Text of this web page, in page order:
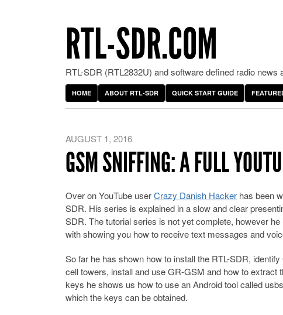
RTL-SDR.COM
RTL-SDR (RTL2832U) and software defined radio
HOME ABOUT RTL-SDR QUICK START GUIDE
AUGUST 1, 2016
GSM SNIFFING: A FULL
Over on YouTube userCrazy Danish Hacker has been
SDR. His series is explained in a slow and clear
SDR. The tutorial series is not yet complete, however
with showing you how to receive text messages and
So far he has shown how to install the RTL-SDR,
cell towers, install and use GR-GSM and how to
keys he shows us how to use an Android tool called
which the keys can be obtained.